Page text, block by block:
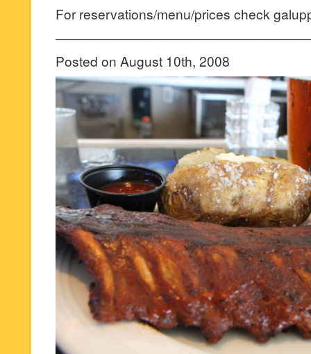
For reservations/menu/prices check
Posted on August 10th, 2008